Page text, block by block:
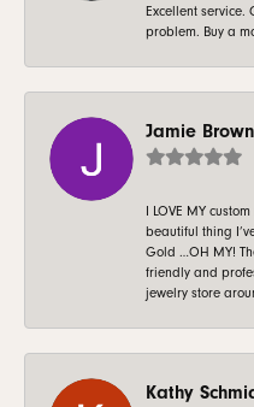
Excellent service.
problem. Buy a
Jamie Brown
I LOVE MY
beautiful thing
Gold …OH MY!
friendly and
jewelry store
Kathy